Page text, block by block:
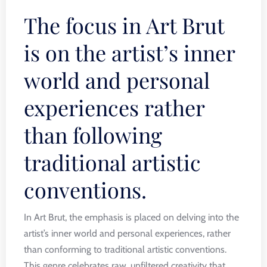
The focus in Art Brut
is on the artist’s inner
world and personal
experiences rather
than following
traditional artistic
conventions.
In Art Brut, the emphasis is placed on delving into the
artist’s inner world and personal experiences, rather
than conforming to traditional artistic conventions.